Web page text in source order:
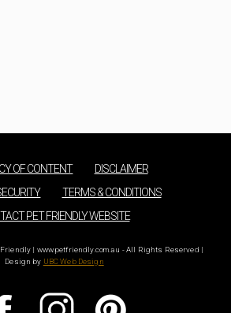
OF CONTENT
DISCLAIMER
TERMS & CONDITIONS
PET FRIENDLY WEBSITE
Friendly | www.petfriendly.com.au - All Rights Reserved |
Design by UBC Web Design